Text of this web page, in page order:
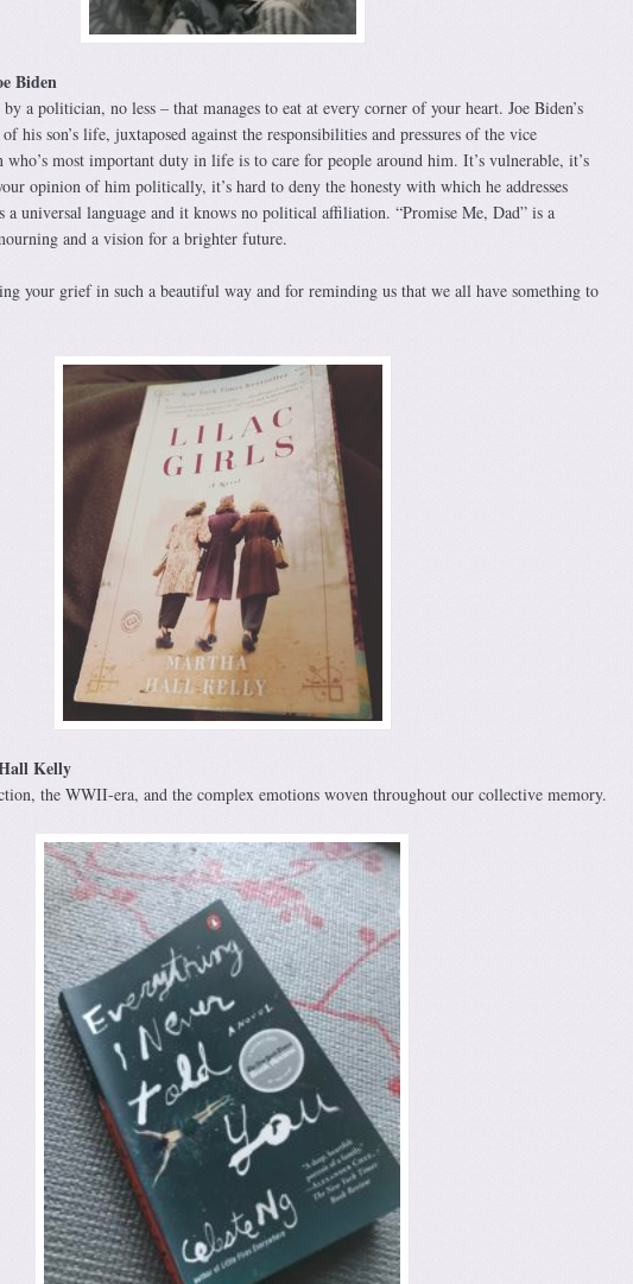
Biden
a politician, no less – that manages to eat at every corner of your heart. Joe Biden’s
his son’s life, juxtaposed against the responsibilities and pressures of the vice
who’s most important duty in life is to care for people around him. It’s vulnerable, it’s
opinion of him politically, it’s hard to deny the honesty with which he addresses
a universal language and it knows no political affiliation. “Promise Me, Dad” is a
and a vision for a brighter future.
your grief in such a beautiful way and for reminding us that we all have something to
Kelly
the WWII-era, and the complex emotions woven throughout our collective memory.